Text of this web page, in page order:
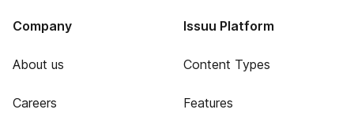
Company
About us
Careers
Issuu Platform
Content Types
Features